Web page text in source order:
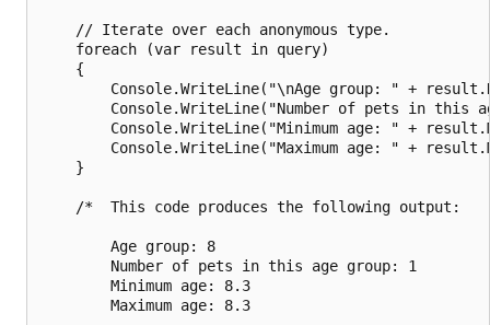
    // Iterate over each anonymous type.
    foreach (var result in query)
    {
Console.WriteLine("\nAge group: " +
Console.WriteLine("Number of pets in this
Console.WriteLine("Minimum age: " +
Console.WriteLine("Maximum age: " +
    }
    /*  This code produces the following output:
        Age group: 8
        Number of pets in this age group: 1
        Minimum age: 8.3
        Maximum age: 8.3